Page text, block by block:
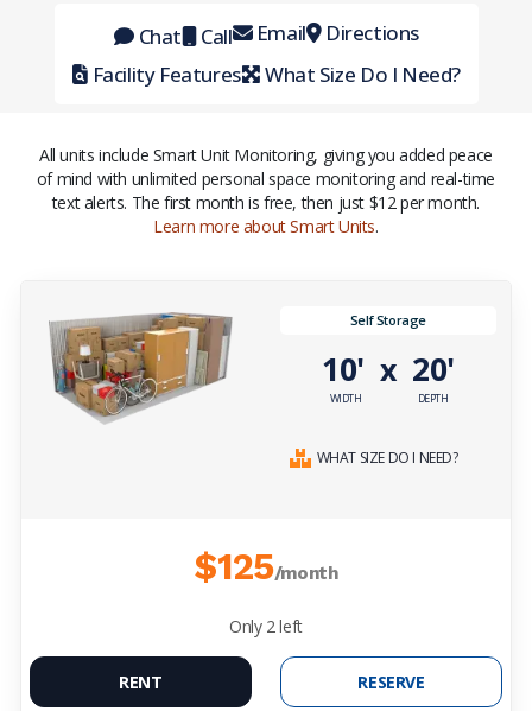
Chat Call Email Directions
Facility Features
What Size Do I Need?
All units include Smart Unit Monitoring, giving you added peace
of mind with unlimited personal space monitoring and real-time
text alerts. The first month is free, then just $12 per month.
Learn more about Smart Units.
Self Storage
10'
WIDTH
x 20'
DEPTH
WHAT SIZE DO I NEED?
$125/month
Only 2 left
RENT RESERVE